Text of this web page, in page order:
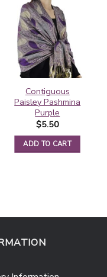
Contiguous
Paisley Pashmina
Purple
$5.50
ADD TO CART